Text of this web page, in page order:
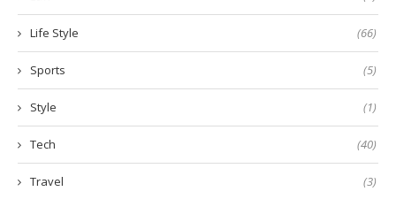
Life Style (66)
Sports (5)
Style (1)
Tech (40)
Travel (3)